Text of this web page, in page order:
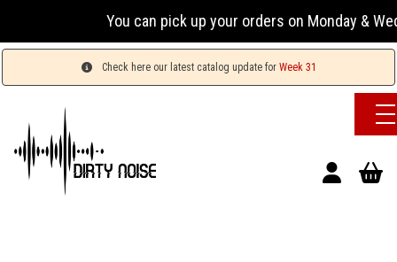
You can pick up your orders on Monday &
Check here our latest catalog update for Week 31